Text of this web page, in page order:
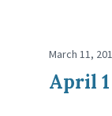
March 11,
April